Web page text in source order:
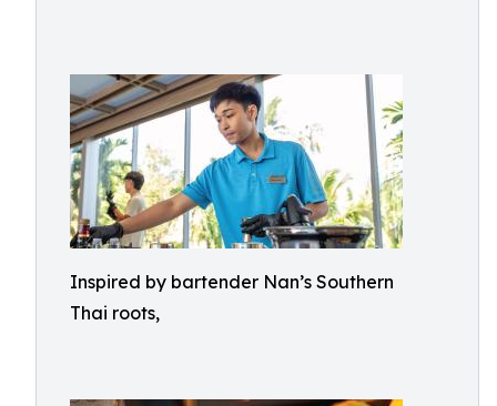
Inspired by bartender Nan’s Southern
Thai roots,